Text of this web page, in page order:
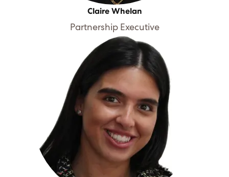
Claire Whelan
Partnership Executive